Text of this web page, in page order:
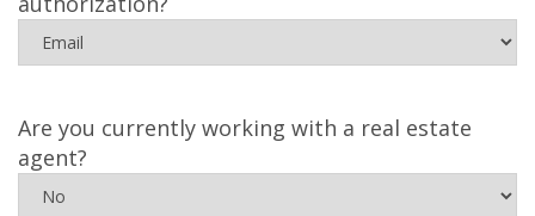
Are you currently working with a real estate
agent?